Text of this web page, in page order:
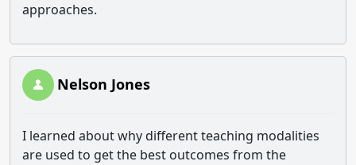
approaches.
Nelson Jones
I learned about why different teaching modalities
are used to get the best outcomes from the